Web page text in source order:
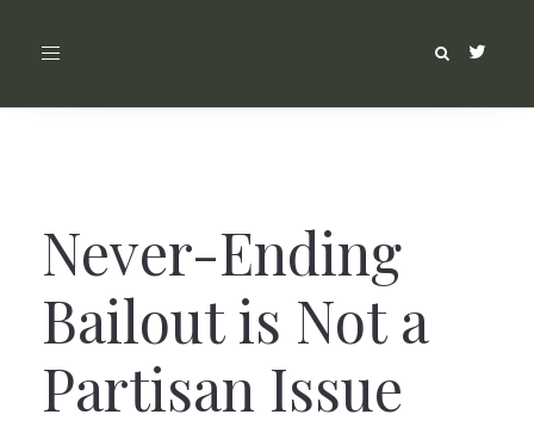
Toggle
Never-Ending
Bailout is Not a
Partisan Issue